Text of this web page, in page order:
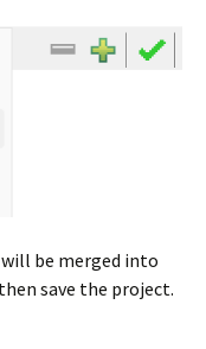
be merged into
save the project.